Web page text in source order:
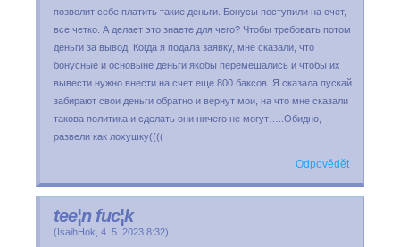
позволит себе платить такие деньги. Бонусы поступили на счет,
все четко. А делает это знаете для чего? Чтобы требовать потом
деньги за вывод. Когда я подала заявку, мне сказали, что
бонусные и основыне деньги якобы перемешались и чтобы их
вывести нужно внести на счет еще 800 баксов. Я сказала пускай
забирают свои деньги обратно и вернут мои, на что мне сказали
такова политика и сделать они ничего не могут…..Обидно,
развели как лохушку((((
Odpovědět
tee¦n fuc¦k
(IsaihHok 4. 5. 2023 8:32)